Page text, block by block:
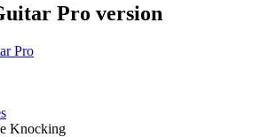
Pro version
Pro
Knocking